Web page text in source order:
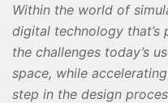
Within the world of
digital technology
the challenges today’s
space, while
step in the design